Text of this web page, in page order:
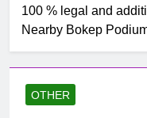
100 % legal and
Nearby Bokep
OTHER